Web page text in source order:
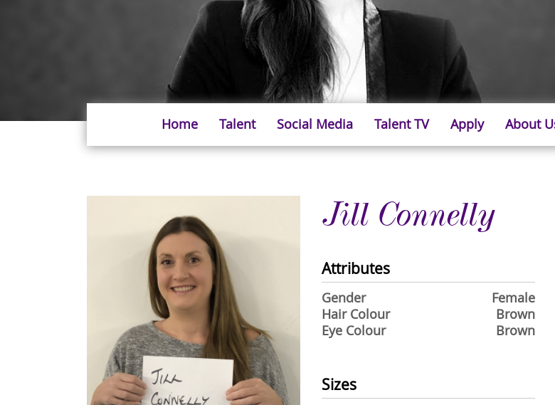
Home Talent Social Media Talent TV Apply About
Jill Connelly
Attributes
Gender
Female
Hair Colour
Brown
Eye Colour
Brown
Sizes